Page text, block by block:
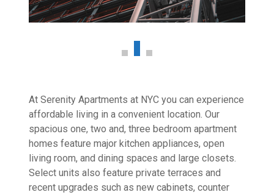
At Serenity Apartments at NYC you can experience
affordable living in a convenient location. Our
spacious one, two and, three bedroom apartment
homes feature major kitchen appliances, open
living room, and dining spaces and large closets.
Select units also feature private terraces and
recent upgrades such as new cabinets, counter